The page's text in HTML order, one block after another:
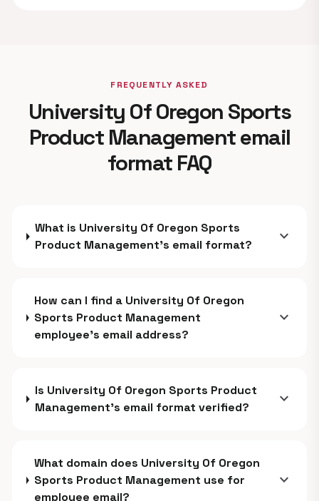
FREQUENTLY ASKED
University Of Oregon Sports
Product Management email
format FAQ
What is University Of Oregon Sports
Product Management's email format?
expand_more
How can I find a University Of Oregon
Sports Product Management
employee's email address?
expand_more
Is University Of Oregon Sports Product
Management's email format verified?
expand_more
What domain does University Of Oregon
Sports Product Management use for
employee email?
expand_more